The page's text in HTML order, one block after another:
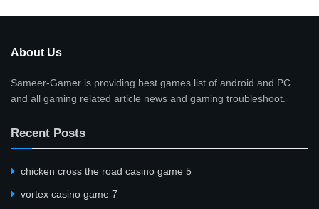
About Us
Sameer-Gamer is providing best games list of android and PC
and all gaming related article news and gaming troubleshoot.
Recent Posts
сhicken cross the road casino game 5
vortex casino game 7